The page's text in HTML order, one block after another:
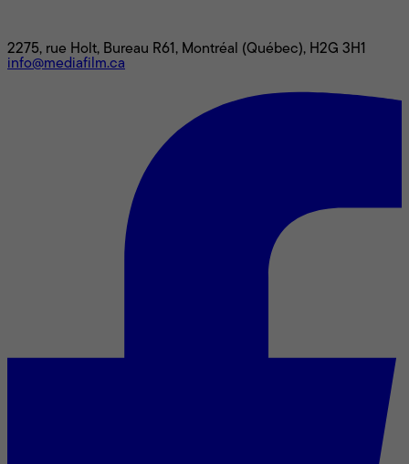
2275, rue Holt, Bureau R61, Montréal (Québec), H2G 3H1
info@mediafilm.ca